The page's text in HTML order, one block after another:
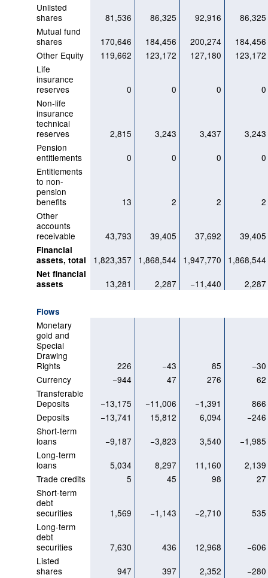
Unlisted
shares
81,536 86,325 92,916
86,325
Mutual fund
shares
170,646 184,456 200,274
184,456
Other Equity
119,662 123,172 127,180
123,172
Life
insurance
reserves
0 0 0
0
Non-life
insurance
technical
reserves
2,815 3,243 3,437
3,243
Pension
entitlements
0 0 0
0
Entitlements
to non-
pension
benefits
13 2 2
2
Other
accounts
receivable
43,793 39,405 37,692 39,405
Financial
assets, total
1,823,357 1,868,544 1,947,770 1,868,544
Net financial
assets
13,281 2,287 −11,440 2,287
Flows
Monetary
gold and
Special
Drawing
Rights
226 −43 85
−30
Currency
−944 47 276
62
Transferable
Deposits
−13,175 −11,006 −1,391
866
Deposits
−13,741 15,812 6,094
−246
Short-term
loans
−9,187 −3,823 3,540
−1,985
Long-term
loans
5,034 8,297 11,160
2,139
Trade credits
5 45 98
27
Short-term
debt
securities
1,569 −1,143 −2,710
535
Long-term
debt
securities
7,630 436 12,968
−606
Listed
shares
947 397 2,352
−280